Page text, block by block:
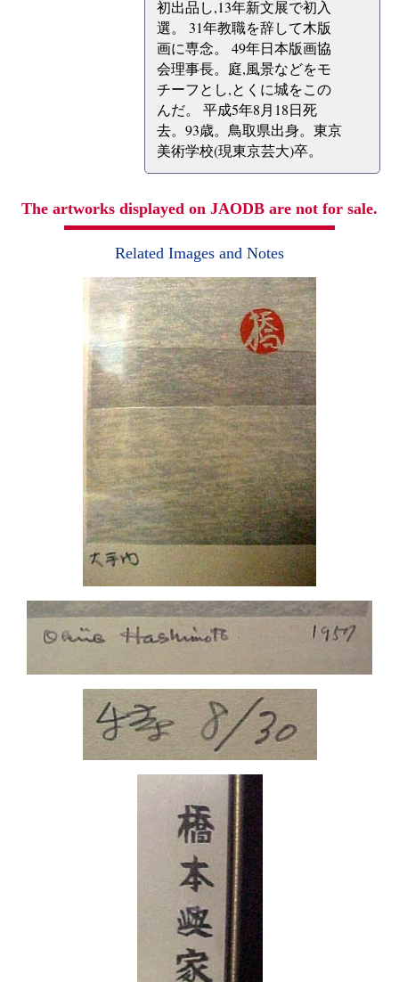
初出品し,13年新文展で初入
選。 31年教職を辞して木版
画に専念。 49年日本版画協
会理事長。庭,風景などをモ
チーフとし,とくに城をこの
んだ。 平成5年8月18日死
去。93歳。鳥取県出身。東京
美術学校(現東京芸大)卒。
The artworks displayed on JAODB are not for sale.
Related Images and Notes